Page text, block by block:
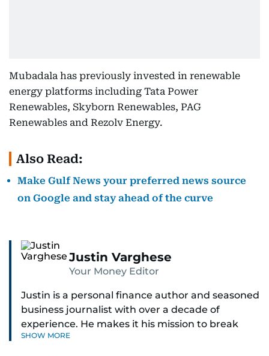
Mubadala has previously invested in renewable
energy platforms including Tata Power
Renewables, Skyborn Renewables, PAG
Renewables and Rezolv Energy.
Also Read:
Make Gulf News your preferred news source
on Google and stay ahead of the curve
Justin Varghese
Your Money Editor
Justin is a personal finance author and seasoned
business journalist with over a decade of
experience. He makes it his mission to break
down complex financial topics and make them
SHOW MORE